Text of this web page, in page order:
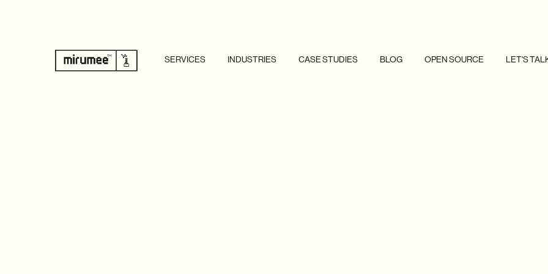
SERVICES INDUSTRIES CASE STUDIES BLOG OPEN SOURCE LET'S